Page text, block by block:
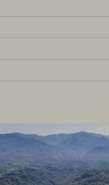
apartments, divided
and parasol or
country style, with
maker and refrigerator
with very
their guests have a
cities are all
by Margot De Kruif – My